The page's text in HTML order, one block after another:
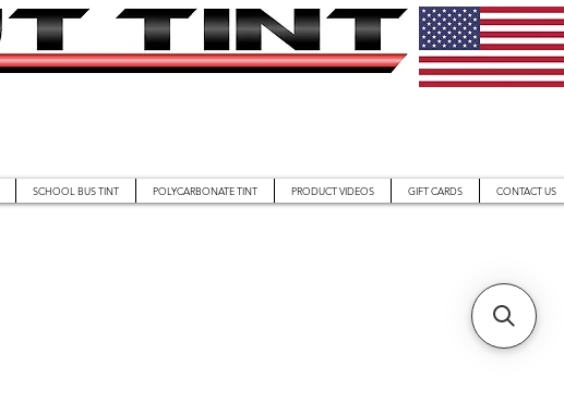
SCHOOL BUS TINT POLYCARBONATE TINT PRODUCT VIDEOS GIFT CARDS CONTACT US